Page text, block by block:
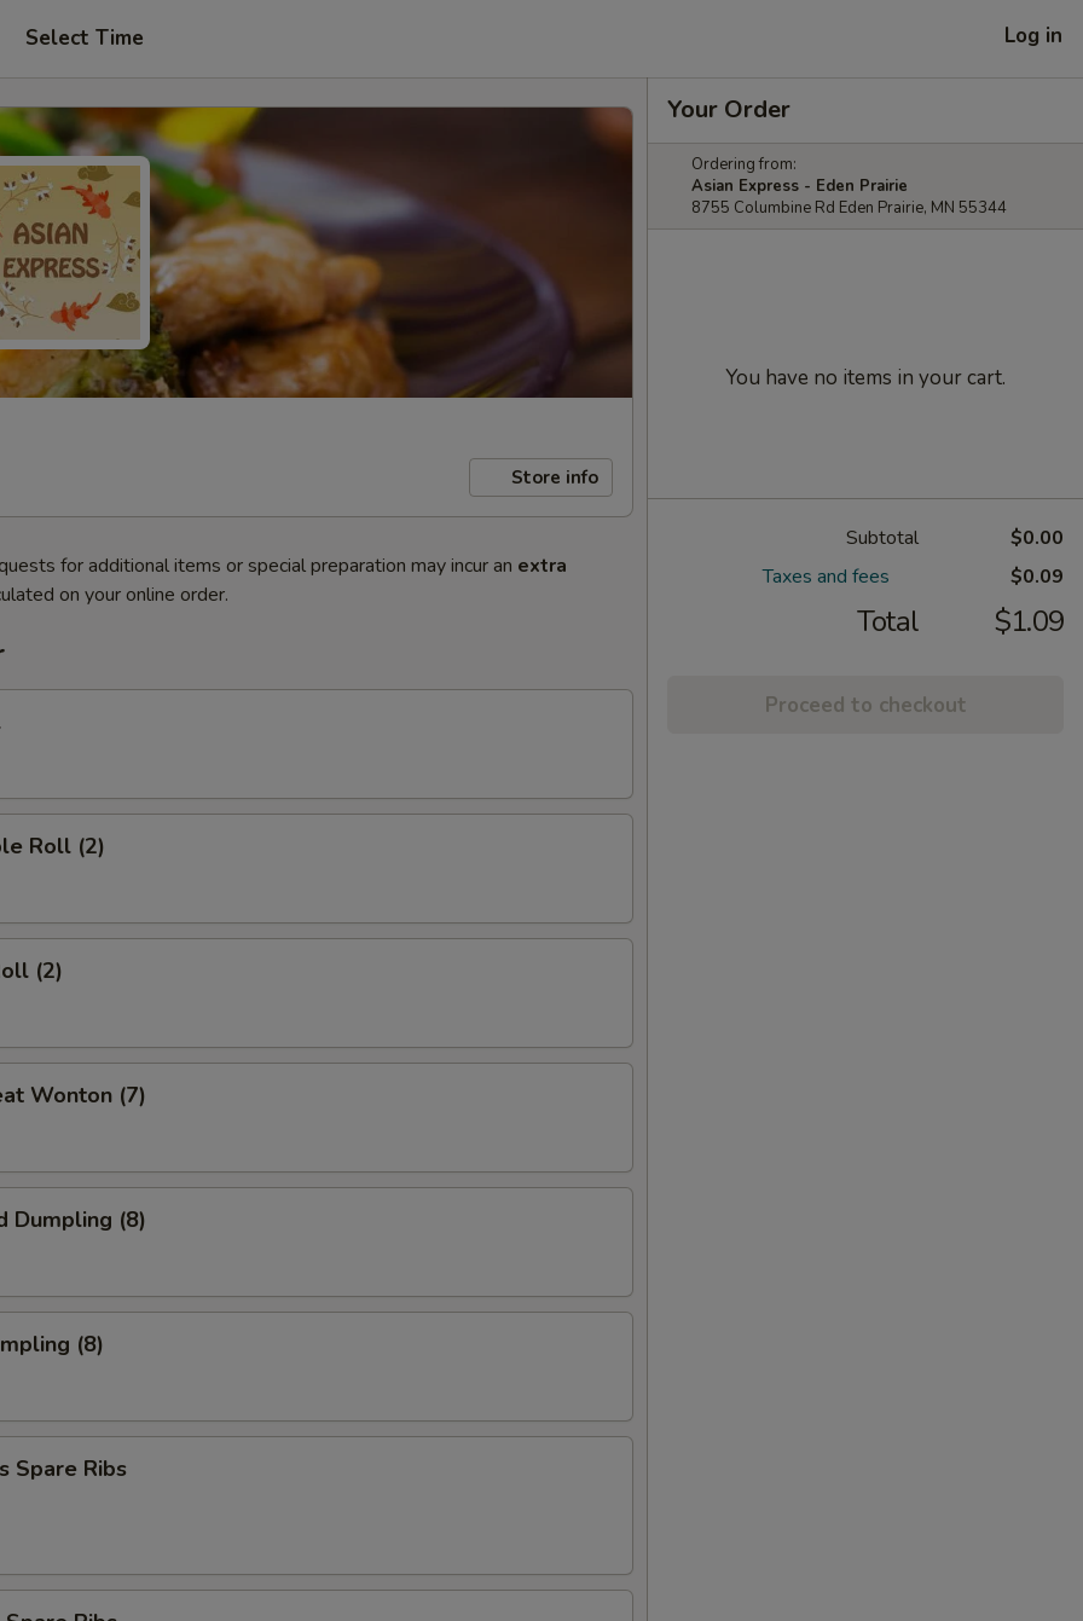
Select Time Log in
Store info
for additional items or special preparation may incur an extra
on your online order.
Roll (2)
(2)
Wonton (7)
Dumpling (8)
(8)
Spare Ribs
Your Order
Ordering from:
Asian Express - Eden Prairie
8755 Columbine Rd Eden Prairie, MN 55344
You have no items in your cart.
Subtotal
$0.00
Taxes and fees
$0.09
Total $1.09
Proceed to checkout